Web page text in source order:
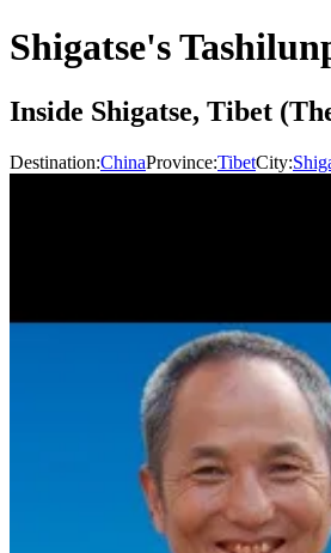
Shigatse's
Inside Shigatse, Tibet
Destination:ChinaProvince:TibetCity: